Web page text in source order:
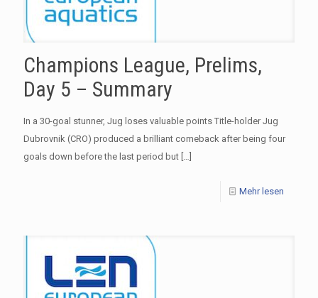
Champions League, Prelims,
Day 5 – Summary
In a 30-goal stunner, Jug loses valuable points Title-holder Jug
Dubrovnik (CRO) produced a brilliant comeback after being four
goals down before the last period but […]
Mehr lesen